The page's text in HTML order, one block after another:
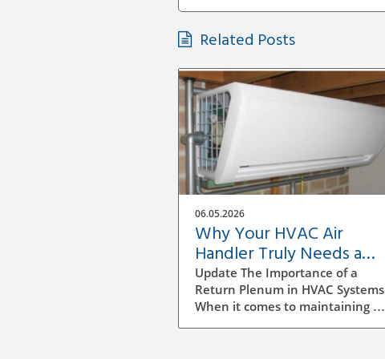
Related Posts
06.05.2026
Why Your HVAC Air
Handler Truly Needs a
Return Plenum
Update The Importance of a
Return Plenum in HVAC Systems
When it comes to maintaining a